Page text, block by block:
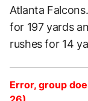
Atlanta
for 197 yards
rushes for 14
Error, group